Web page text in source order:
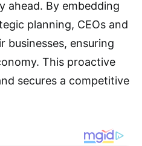
ahead. By embedding
planning, CEOs and
businesses, ensuring
This proactive
secures a competitive